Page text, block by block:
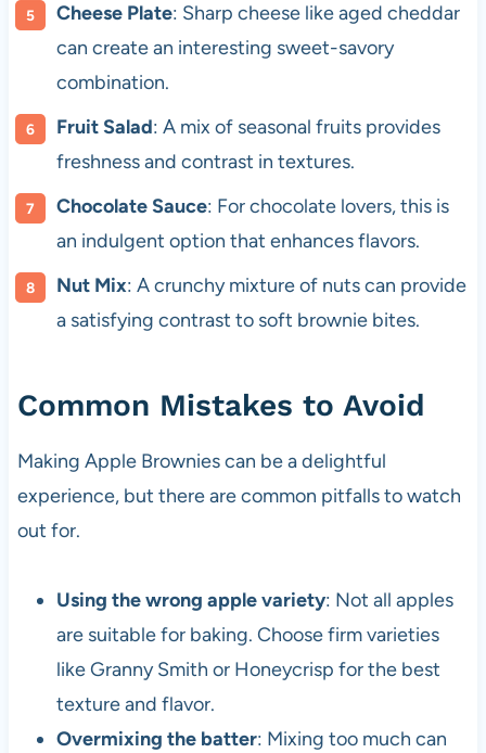
Cheese Plate: Sharp cheese like aged cheddar
can create an interesting sweet-savory
combination.
Fruit Salad: A mix of seasonal fruits provides
freshness and contrast in textures.
Chocolate Sauce: For chocolate lovers, this is
an indulgent option that enhances flavors.
Nut Mix: A crunchy mixture of nuts can provide
a satisfying contrast to soft brownie bites.
Common Mistakes to Avoid
Making Apple Brownies can be a delightful
experience, but there are common pitfalls to watch
out for.
Using the wrong apple variety: Not all apples
are suitable for baking. Choose firm varieties
like Granny Smith or Honeycrisp for the best
texture and flavor.
Overmixing the batter: Mixing too much can